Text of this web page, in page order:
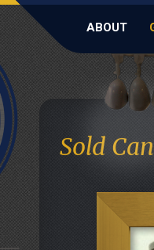
ABOUT
Sold